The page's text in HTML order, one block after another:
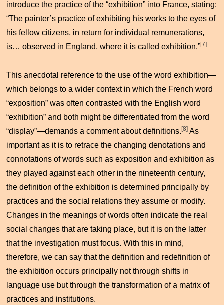
introduce the practice of the “exhibition” into France, stating:
“The painter’s practice of exhibiting his works to the eyes of
his fellow citizens, in return for individual remunerations,
is… observed in England, where it is called exhibition.”[7]
This anecdotal reference to the use of the word exhibition—
which belongs to a wider context in which the French word
“exposition” was often contrasted with the English word
“exhibition” and both might be differentiated from the word
“display”—demands a comment about definitions.[8] As
important as it is to retrace the changing denotations and
connotations of words such as exposition and exhibition as
they played against each other in the nineteenth century,
the definition of the exhibition is determined principally by
practices and the social relations they assume or modify.
Changes in the meanings of words often indicate the real
social changes that are taking place, but it is on the latter
that the investigation must focus. With this in mind,
therefore, we can say that the definition and redefinition of
the exhibition occurs principally not through shifts in
language use but through the transformation of a matrix of
practices and institutions.